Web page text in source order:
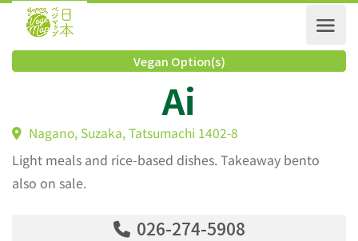
Vegan Option(s)
Ai
Nagano, Suzaka, Tatsumachi 1402-8
Light meals and rice-based dishes. Takeaway bento
also on sale.
026-274-5908